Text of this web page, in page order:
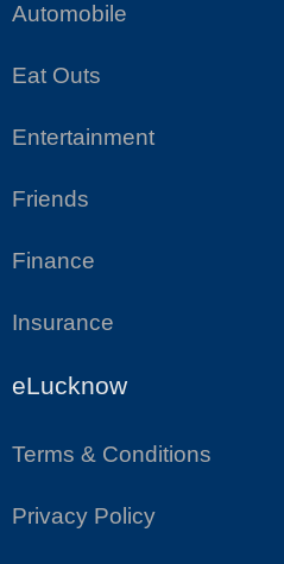
Automobile
Eat Outs
Entertainment
Friends
Finance
Insurance
eLucknow
Terms & Conditions
Privacy Policy